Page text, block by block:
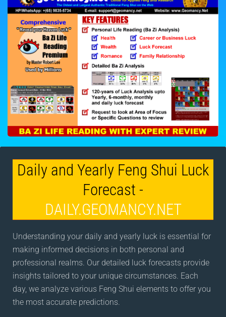
Daily and Yearly Feng Shui Luck
Forecast -
DAILY.GEOMANCY.NET
Understanding your daily and yearly luck is essential for
making informed decisions in both personal and
professional realms. Our detailed luck forecasts provide
insights tailored to your unique circumstances. Each
day, we analyze various Feng Shui elements to offer you
the most accurate predictions.